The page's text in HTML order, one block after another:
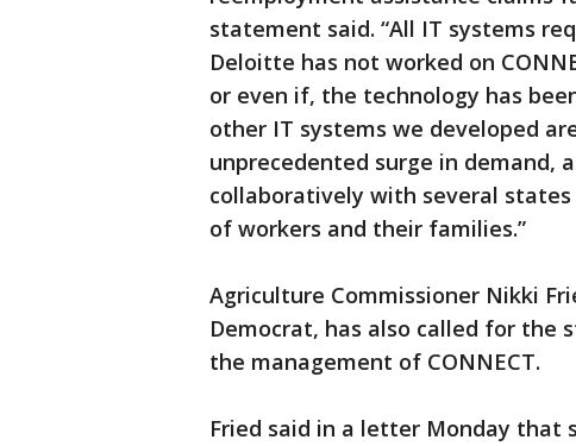
statement said. “All IT systems
Deloitte has not worked on
or even if, the technology has
other IT systems we developed
unprecedented surge in demand,
collaboratively with several
of workers and their families.”
Agriculture Commissioner Nikki
Democrat, has also called for the
the management of CONNECT.
Fried said in a letter Monday that